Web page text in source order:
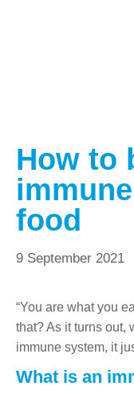
How to
food
9 September 2021
“You are what you
that? As it turns out,
immune system, it
What is an